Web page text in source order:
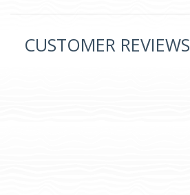
CUSTOMER REVIEWS